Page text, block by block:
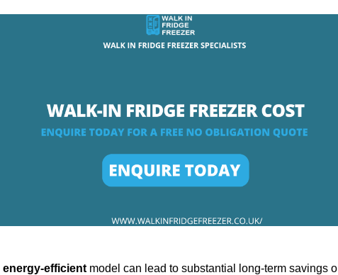
energy-efficient model can lead to substantial long-term savings